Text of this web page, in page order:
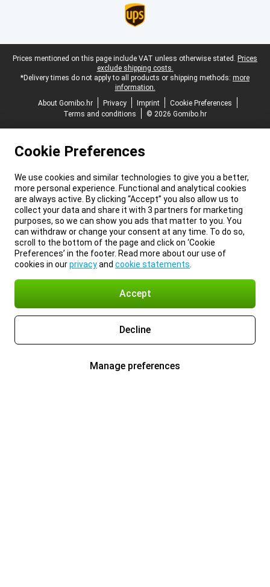
Legal footer
Prices mentioned on this page include VAT unless otherwise stated. Prices
exclude shipping costs.
*Delivery times do not apply to all products or shipping methods: more
information.
About Gomibo.hr
Privacy Imprint
Cookie Preferences
Terms and conditions
© 2026 Gomibo.hr
Cookie Preferences
We use cookies and similar technologies to give you a better,
more personal experience. Functional and analytical cookies
are always active. By clicking “Accept” you also allow us to
collect your data and share it with 3 partners for marketing
purposes, so we can show you ads that matter to you. You
can withdraw or change your consent at any time. To do so,
scroll to the bottom of the page and click on ‘Cookie
Preferences’ in the footer. Read more about our use of
cookies in ourprivacyand cookie statements
Accept
Decline
Manage preferences